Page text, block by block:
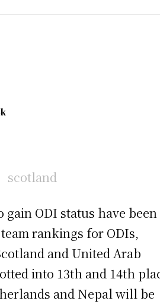
ODI status have been
rankings for ODIs,
and United Arab
into 13th and 14th
and Nepal will be